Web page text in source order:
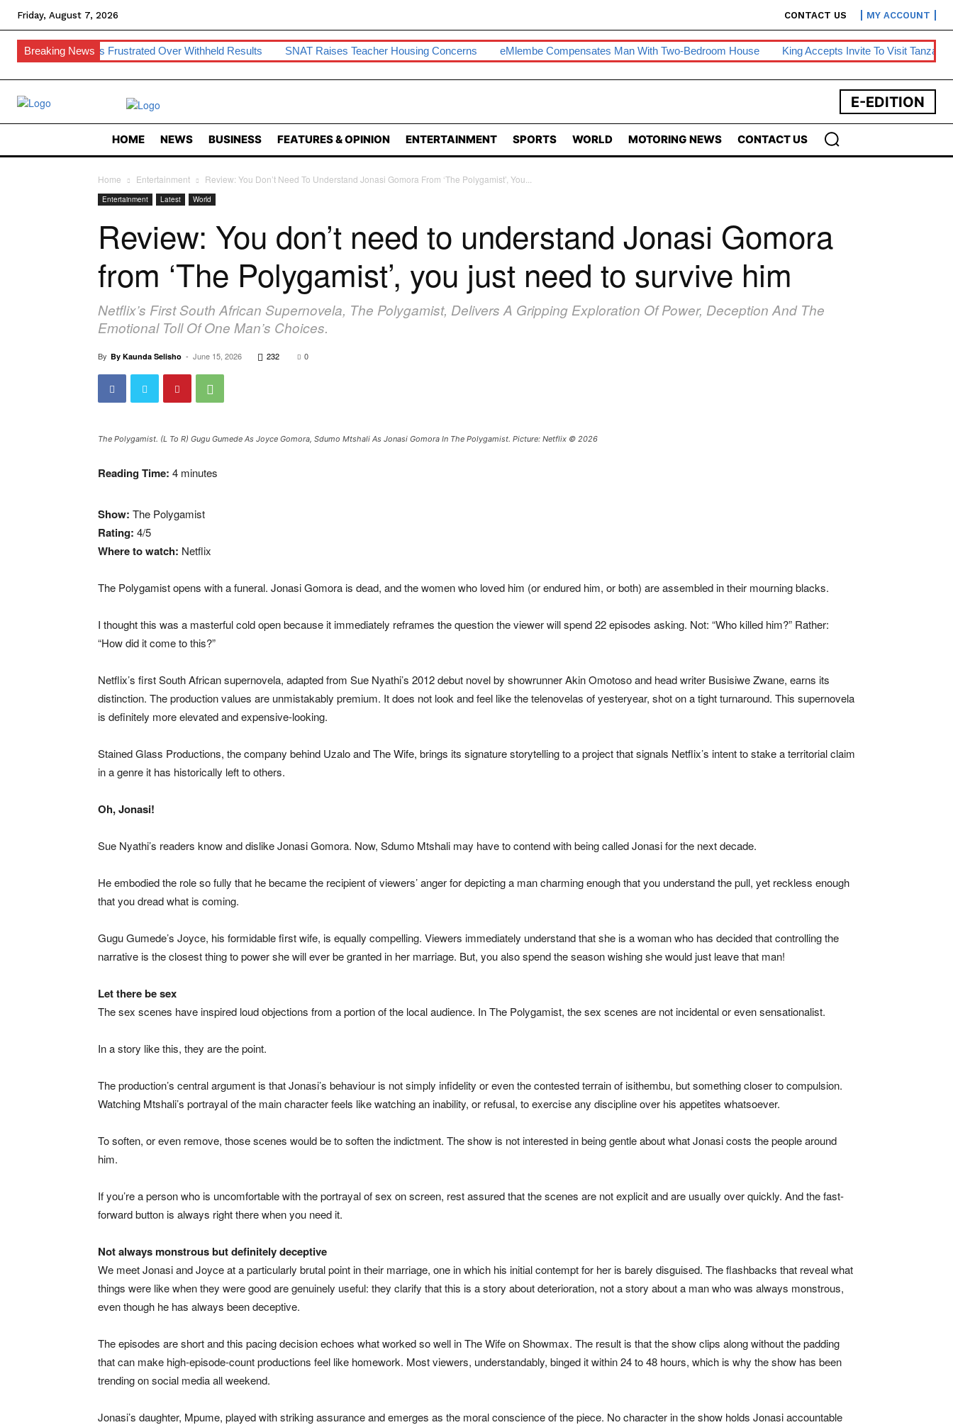
Friday, August 7, 2026 CONTACT US MY ACCOUNT
Breaking News
Frustrated Over Withheld Results SNAT Raises Teacher Housing Concerns EMlembe Compensates Man With Two-Bedroom House King Accepts Invite To Visit Tanzania BE
E-EDITION
HOME NEWS BUSINESS FEATURES & OPINION ENTERTAINMENT SPORTS WORLD MOTORING NEWS CONTACT US
Home Entertainment Review: You Don’t Need To Understand Jonasi Gomora From ‘The Polygamist’, You...
Entertainment Latest World
Review: You don’t need to understand Jonasi Gomora
from ‘The Polygamist’, you just need to survive him
Netflix’s First South African Supernovela, The Polygamist, Delivers A Gripping Exploration Of Power, Deception And The
Emotional Toll Of One Man’s Choices.
By By Kaunda Selisho - June 15, 2026 232 0
The Polygamist. (L To R) Gugu Gumede As Joyce Gomora, Sdumo Mtshali As Jonasi Gomora In The Polygamist. Picture: Netflix © 2026
Reading Time: 4 minutes
Show: The Polygamist
Rating: 4/5
Where to watch: Netflix
The Polygamist opens with a funeral. Jonasi Gomora is dead, and the women who loved him (or endured him, or both) are assembled in their mourning blacks.
I thought this was a masterful cold open because it immediately reframes the question the viewer will spend 22 episodes asking. Not: “Who killed him?” Rather:
“How did it come to this?”
Netflix’s first South African supernovela, adapted from Sue Nyathi’s 2012 debut novel by showrunner Akin Omotoso and head writer Busisiwe Zwane, earns its
distinction. The production values are unmistakably premium. It does not look and feel like the telenovelas of yesteryear, shot on a tight turnaround. This supernovela
is definitely more elevated and expensive-looking.
Stained Glass Productions, the company behind Uzalo and The Wife, brings its signature storytelling to a project that signals Netflix’s intent to stake a territorial claim
in a genre it has historically left to others.
Oh, Jonasi!
Sue Nyathi’s readers know and dislike Jonasi Gomora. Now, Sdumo Mtshali may have to contend with being called Jonasi for the next decade.
He embodied the role so fully that he became the recipient of viewers’ anger for depicting a man charming enough that you understand the pull, yet reckless enough
that you dread what is coming.
Gugu Gumede’s Joyce, his formidable first wife, is equally compelling. Viewers immediately understand that she is a woman who has decided that controlling the
narrative is the closest thing to power she will ever be granted in her marriage. But, you also spend the season wishing she would just leave that man!
Let there be sex
The sex scenes have inspired loud objections from a portion of the local audience. In The Polygamist, the sex scenes are not incidental or even sensationalist.
In a story like this, they are the point.
The production’s central argument is that Jonasi’s behaviour is not simply infidelity or even the contested terrain of isithembu, but something closer to compulsion.
Watching Mtshali’s portrayal of the main character feels like watching an inability, or refusal, to exercise any discipline over his appetites whatsoever.
To soften, or even remove, those scenes would be to soften the indictment. The show is not interested in being gentle about what Jonasi costs the people around
him.
If you’re a person who is uncomfortable with the portrayal of sex on screen, rest assured that the scenes are not explicit and are usually over quickly. And the fast-
forward button is always right there when you need it.
Not always monstrous but definitely deceptive
We meet Jonasi and Joyce at a particularly brutal point in their marriage, one in which his initial contempt for her is barely disguised. The flashbacks that reveal what
things were like when they were good are genuinely useful: they clarify that this is a story about deterioration, not a story about a man who was always monstrous,
even though he has always been deceptive.
The episodes are short and this pacing decision echoes what worked so well in The Wife on Showmax. The result is that the show clips along without the padding
that can make high-episode-count productions feel like homework. Most viewers, understandably, binged it within 24 to 48 hours, which is why the show has been
trending on social media all weekend.
Jonasi’s daughter, Mpume, played with striking assurance and emerges as the moral conscience of the piece. No character in the show holds Jonasi accountable